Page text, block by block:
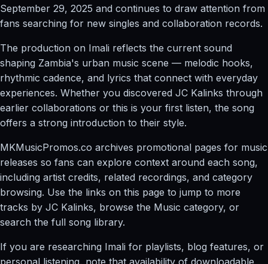
September 29, 2025 and continues to draw attention from
fans searching for new singles and collaboration records.
The production on Imali reflects the current sound
shaping Zambia's urban music scene — melodic hooks,
rhythmic cadence, and lyrics that connect with everyday
experiences. Whether you discovered JC Kalinks through
earlier collaborations or this is your first listen, the song
offers a strong introduction to their style.
MKMusicPromos.co archives promotional pages for music
releases so fans can explore context around each song,
including artist credits, related recordings, and category
browsing. Use the links on this page to jump to more
tracks by JC Kalinks, browse the Music category, or
search the full song library.
If you are researching Imali for playlists, blog features, or
personal listening, note that availability of downloadable